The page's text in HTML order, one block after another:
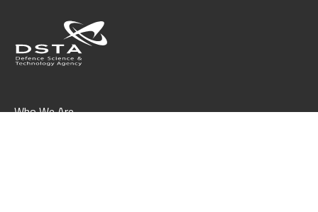
Who We Are